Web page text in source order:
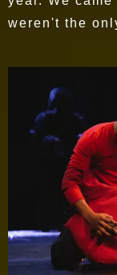
weren't the